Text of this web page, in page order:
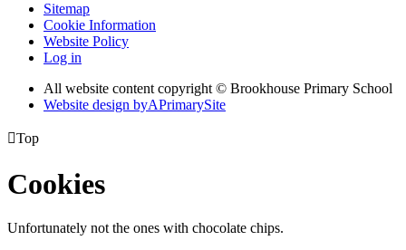
Sitemap
Cookie Information
Website Policy
Log in
All website content copyright © Brookhouse Primary School
Website design byAPrimarySite
Top
Cookies
Unfortunately not the ones with chocolate chips.